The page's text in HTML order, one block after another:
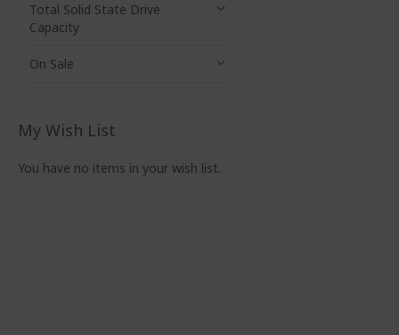
Total Solid State Drive
Capacity
On Sale
My Wish List
You have no items in your wish list.